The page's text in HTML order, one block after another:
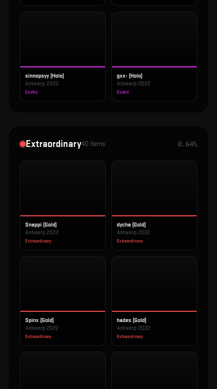
sinnopsyy (Holo)
Antwerp 2022
Exotic
gxx- (Holo)
Antwerp 2022
Exotic
Extraordinary40 items 0.64%
Snappi (Gold)
Antwerp 2022
Extraordinary
dycha (Gold)
Antwerp 2022
Extraordinary
Spinx (Gold)
Antwerp 2022
Extraordinary
hades (Gold)
Antwerp 2022
Extraordinary